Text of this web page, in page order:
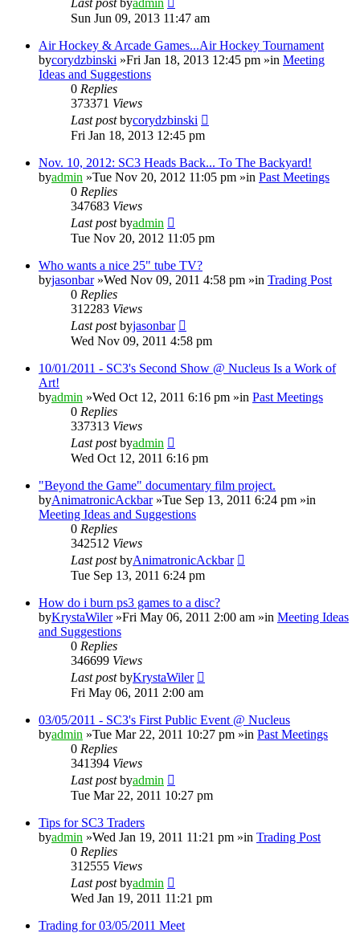
Sun Jun 09, 2013 11:47 am
Air Hockey & Arcade Games...Air Hockey Tournament
bycorydzbinski »Fri Jan 18, 2013 12:45 pm »in Meeting
Ideas and Suggestions
0 Replies
373371 Views
Last postbycorydzbinski
Fri Jan 18, 2013 12:45 pm
Nov. 10, 2012: SC3 Heads Back... To The Backyard!
byadmin »Tue Nov 20, 2012 11:05 pm »in Past Meetings
0 Replies
347683 Views
Last postbyadmin
Tue Nov 20, 2012 11:05 pm
Who wants a nice 25" tube TV?
byjasonbar»Wed Nov 09, 2011 4:58 pm »in Trading Post
0 Replies
312283 Views
Last postbyjasonbar
Wed Nov 09, 2011 4:58 pm
10/01/2011 - SC3's Second Show @ Nucleus Is a Work of
Art!
byadmin »Wed Oct 12, 2011 6:16 pm »in Past Meetings
0 Replies
337313 Views
Last postbyadmin
Wed Oct 12, 2011 6:16 pm
"Beyond the Game" documentary film project.
byAnimatronicAckbar»Tue Sep 13, 2011 6:24 pm »in
Meeting Ideas and Suggestions
0 Replies
342512 Views
Last postbyAnimatronicAckbar
Tue Sep 13, 2011 6:24 pm
How do i burn ps3 games to a disc?
byKrystaWiler»Fri May 06, 2011 2:00 am »in Meeting Ideas
and Suggestions
0 Replies
346699 Views
Last postbyKrystaWiler
Fri May 06, 2011 2:00 am
03/05/2011 - SC3's First Public Event @ Nucleus
byadmin »Tue Mar 22, 2011 10:27 pm »in Past Meetings
0 Replies
341394 Views
Last postbyadmin
Tue Mar 22, 2011 10:27 pm
Tips for SC3 Traders
byadmin »Wed Jan 19, 2011 11:21 pm »in Trading Post
0 Replies
312555 Views
Last postbyadmin
Wed Jan 19, 2011 11:21 pm
Trading for 03/05/2011 Meet